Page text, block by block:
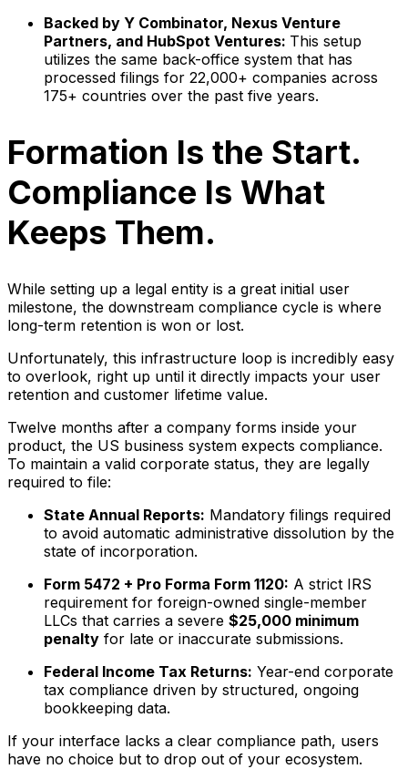
Backed by Y Combinator, Nexus Venture
Partners, and HubSpot Ventures: This setup
utilizes the same back-office system that has
processed filings for 22,000+ companies across
175+ countries over the past five years.
Formation Is the Start.
Compliance Is What
Keeps Them.
While setting up a legal entity is a great initial user
milestone, the downstream compliance cycle is where
long-term retention is won or lost.
Unfortunately, this infrastructure loop is incredibly easy
to overlook, right up until it directly impacts your user
retention and customer lifetime value.
Twelve months after a company forms inside your
product, the US business system expects compliance.
To maintain a valid corporate status, they are legally
required to file:
State Annual Reports: Mandatory filings required
to avoid automatic administrative dissolution by the
state of incorporation.
Form 5472 + Pro Forma Form 1120: A strict IRS
requirement for foreign-owned single-member
LLCs that carries a severe $25,000 minimum
penalty for late or inaccurate submissions.
Federal Income Tax Returns: Year-end corporate
tax compliance driven by structured, ongoing
bookkeeping data.
If your interface lacks a clear compliance path, users
have no choice but to drop out of your ecosystem.